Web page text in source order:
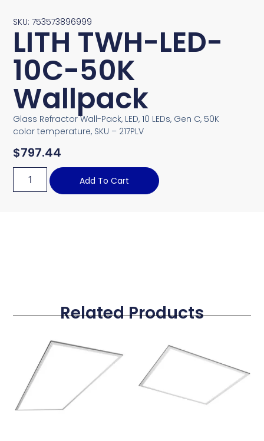
SKU: 753573896999
LITH TWH-LED-
10C-50K
Wallpack
Glass Refractor Wall-Pack, LED, 10 LEDs, Gen C, 50K
color temperature, SKU – 217PLV
$797.44
Add To Cart
Related Products